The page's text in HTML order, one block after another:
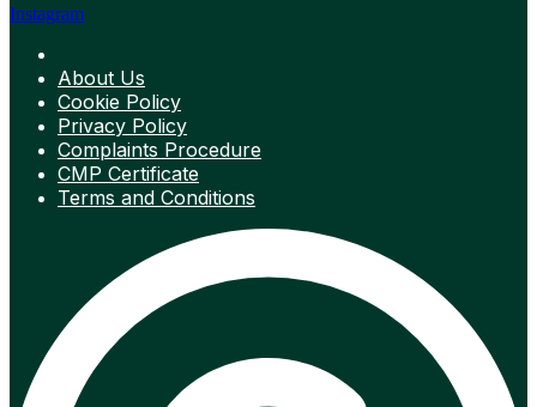
Instagram
About Us
Cookie Policy
Privacy Policy
Complaints Procedure
CMP Certificate
Terms and Conditions